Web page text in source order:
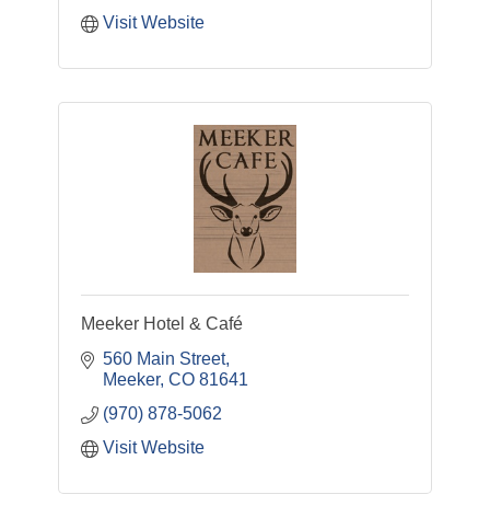
Visit Website
Meeker Hotel & Café
560 Main Street
Meeker CO 81641
(970) 878-5062
Visit Website